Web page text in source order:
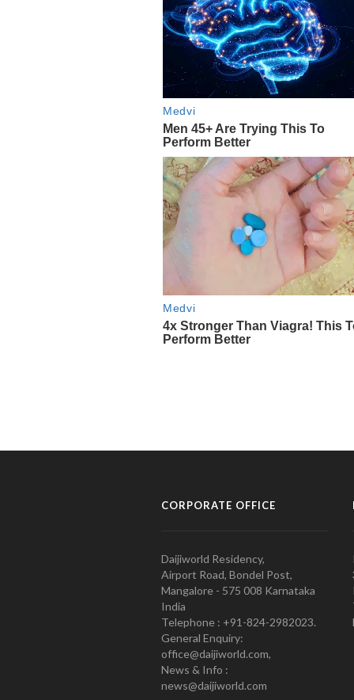
CORPORATE OFFICE
Daijiworld Residency,
Airport Road, Bondel Post,
Mangalore - 575 008 Karnataka
India
Telephone : +91-824-2982023.
General Enquiry:
office@daijiworld.com,
News & Info :
news@daijiworld.com